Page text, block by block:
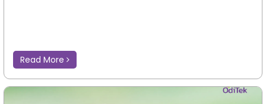
Read More